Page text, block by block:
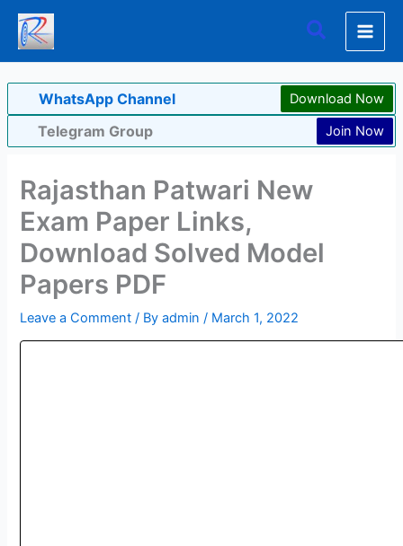
Skip
content
Search
WhatsApp Channel Download Now
Telegram Group Join Now
Rajasthan Patwari New
Exam Paper Links,
Download Solved Model
Papers PDF
Leave a Comment / Byadmin/ March 1, 2022